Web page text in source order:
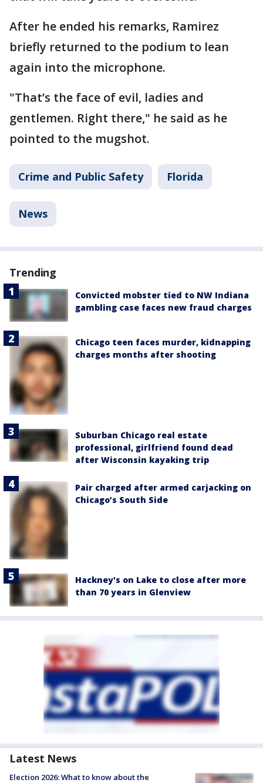
After he ended his remarks, Ramirez
briefly returned to the podium to lean
again into the microphone.
"That’s the face of evil, ladies and
gentlemen. Right there," he said as he
pointed to the mugshot.
Crime and Public Safety Florida
News
Trending
Convicted mobster tied to NW Indiana
gambling case faces new fraud charges
Chicago teen faces murder, kidnapping
charges months after shooting
Suburban Chicago real estate
professional, girlfriend found dead
after Wisconsin kayaking trip
Pair charged after armed carjacking on
Chicago’s South Side
Hackney's on Lake to close after more
than 70 years in Glenview
Latest News
Election 2026: What to know about the